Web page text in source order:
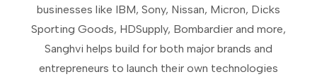
businesses like IBM, Sony, Nissan, Micron, Dicks
Sporting Goods, HDSupply, Bombardier and more,
Sanghvi helps build for both major brands and
entrepreneurs to launch their own technologies